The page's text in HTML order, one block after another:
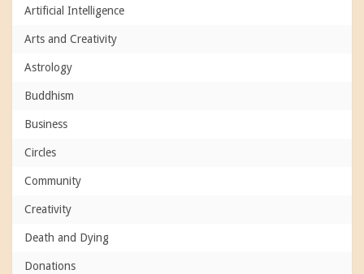
Artificial Intelligence
Arts and Creativity
Astrology
Buddhism
Business
Circles
Community
Creativity
Death and Dying
Donations